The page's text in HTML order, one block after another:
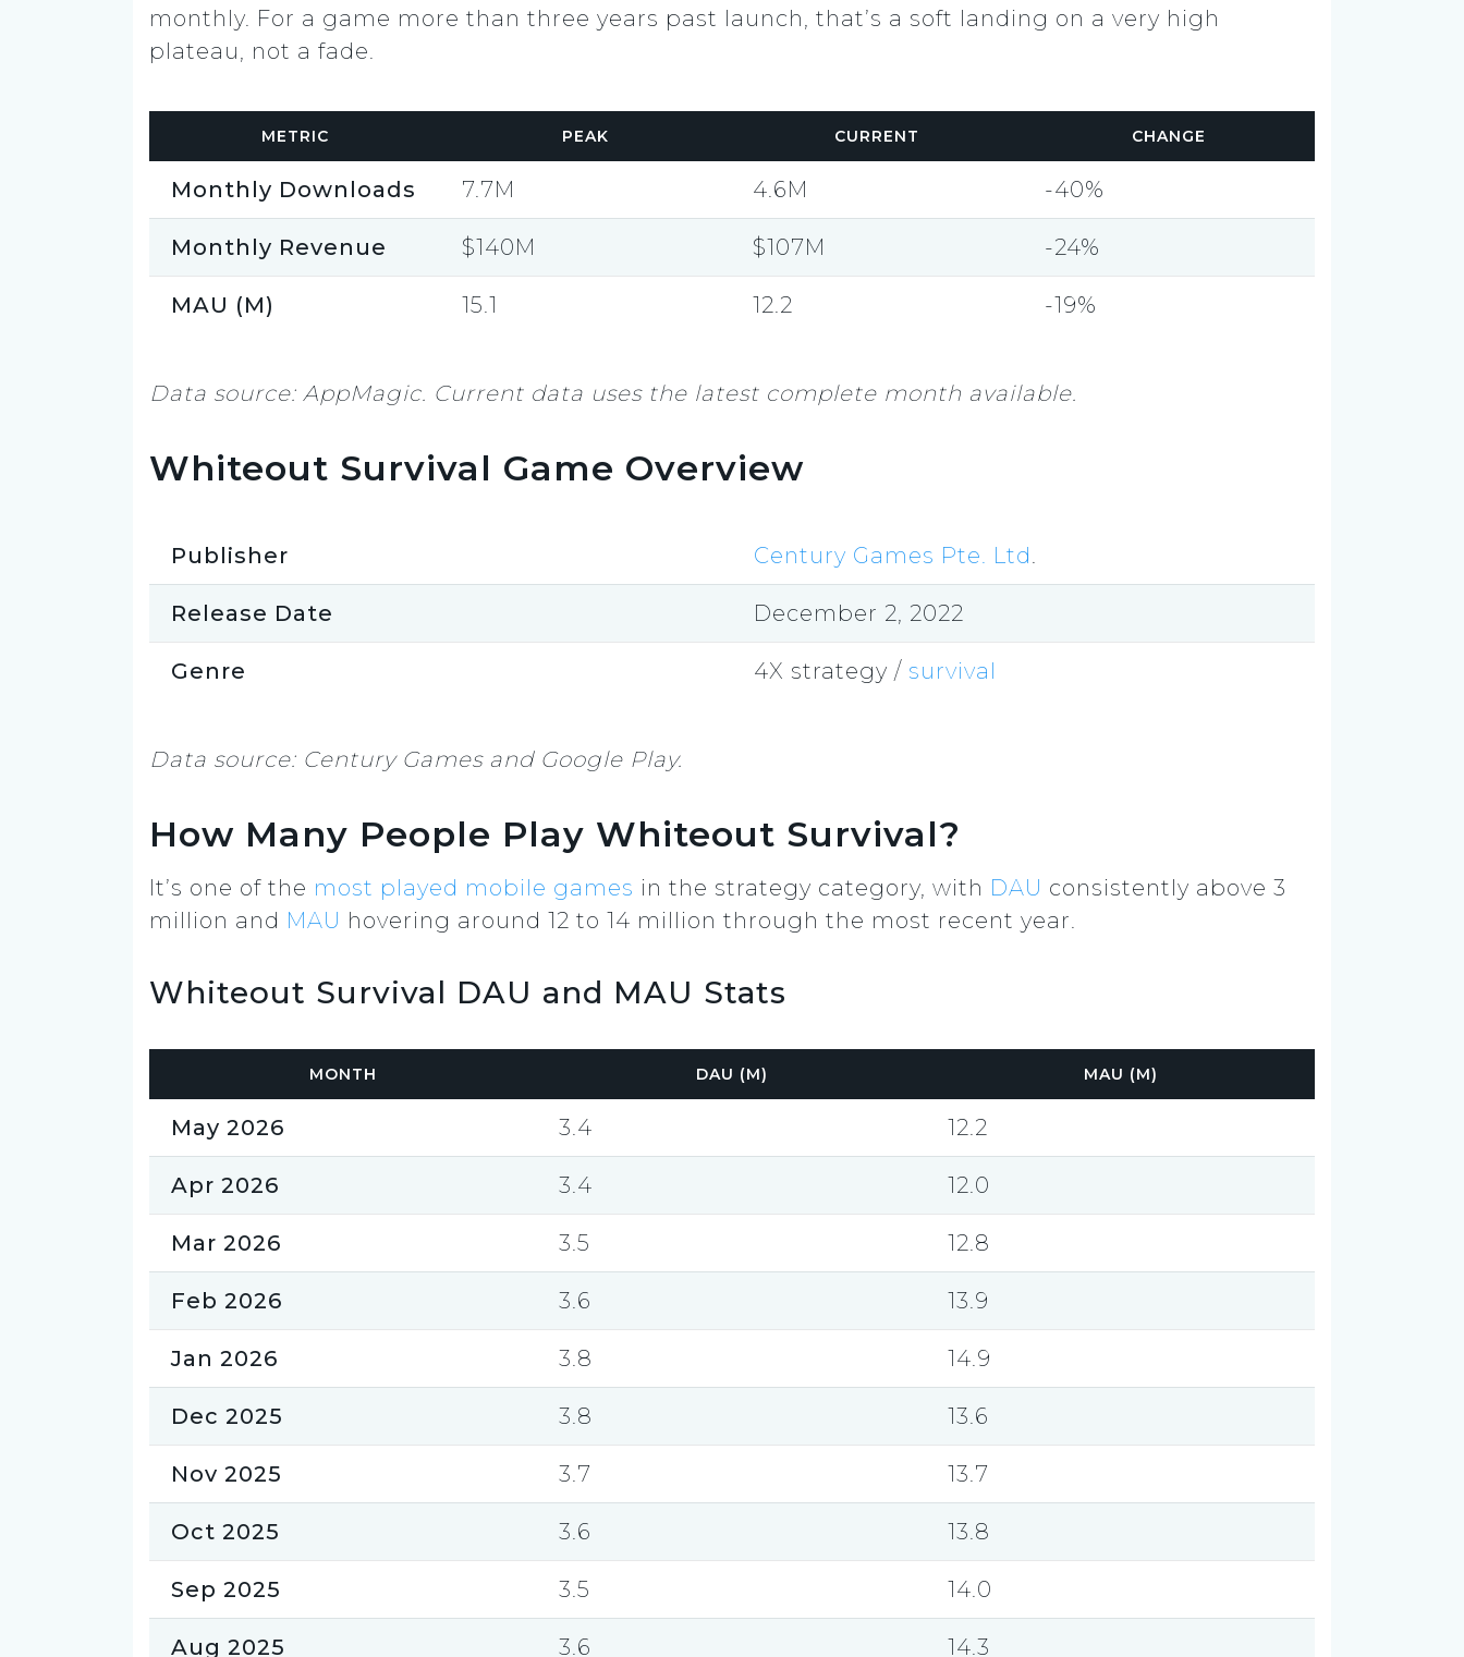
monthly. For a game more than three years past launch, that’s a soft landing on a very high
plateau, not a fade.
METRIC PEAK CURRENT CHANGE
Monthly Downloads 7.7M 4.6M -40%
Monthly Revenue $140M $107M -24%
MAU (M) 15.1 12.2 -19%
Data source: AppMagic. Current data uses the latest complete month available.
Whiteout Survival Game Overview
Publisher Century Games Pte. Ltd.
Release Date December 2, 2022
Genre 4X strategy / survival
Data source: Century Games and Google Play.
How Many People Play Whiteout Survival?
It’s one of the most played mobile games in the strategy category, with DAU consistently above 3
million and MAU hovering around 12 to 14 million through the most recent year.
Whiteout Survival DAU and MAU Stats
MONTH DAU (M) MAU (M)
May 2026 3.4 12.2
Apr 2026 3.4 12.0
Mar 2026 3.5 12.8
Feb 2026 3.6 13.9
Jan 2026 3.8 14.9
Dec 2025 3.8 13.6
Nov 2025 3.7 13.7
Oct 2025 3.6 13.8
Sep 2025 3.5 14.0
Aug 2025 3.6 14.3